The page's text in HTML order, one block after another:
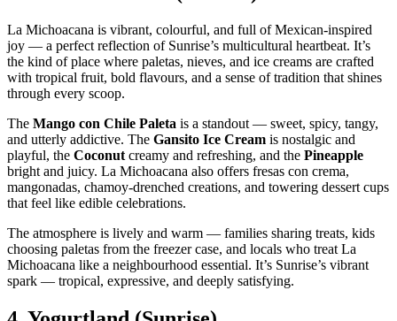
La Michoacana is vibrant, colourful, and full of Mexican‑inspired
joy — a perfect reflection of Sunrise’s multicultural heartbeat. It’s
the kind of place where paletas, nieves, and ice creams are crafted
with tropical fruit, bold flavours, and a sense of tradition that shines
through every scoop.
The Mango con Chile Paleta is a standout — sweet, spicy, tangy,
and utterly addictive. The Gansito Ice Cream is nostalgic and
playful, the Coconut creamy and refreshing, and the Pineapple
bright and juicy. La Michoacana also offers fresas con crema,
mangonadas, chamoy‑drenched creations, and towering dessert cups
that feel like edible celebrations.
The atmosphere is lively and warm — families sharing treats, kids
choosing paletas from the freezer case, and locals who treat La
Michoacana like a neighbourhood essential. It’s Sunrise’s vibrant
spark — tropical, expressive, and deeply satisfying.